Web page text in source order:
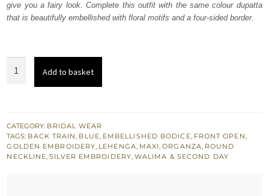
give you a fairy look. Complete this outfit with the same colour dupatta
that is beautifully embellished with floral motifs and a four-sided border.
Maxi
-
Back
Add to basket
CATEGORY: BRIDAL WEAR
TAGS: BACK TRAIN, BLUE, EMBELLISHED BODICE, FRONT OPEN,
GOLDEN EMBROIDERY, LEHENGA, MAXI,ORGANZA, ROUND
NECKLINE,SILVER EMBROIDERY, WALIMA & SECOND DAY